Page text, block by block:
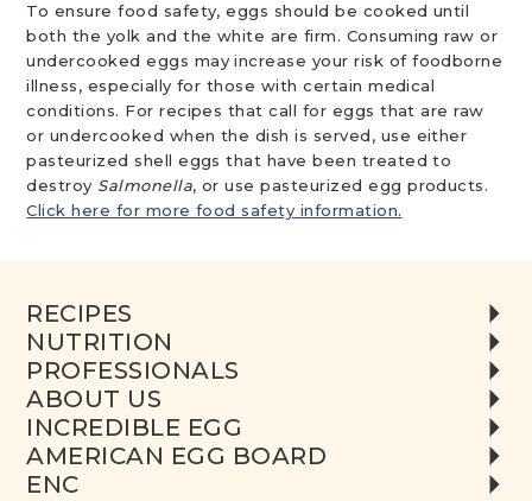
To ensure food safety, eggs should be cooked until
both the yolk and the white are firm. Consuming raw or
undercooked eggs may increase your risk of foodborne
illness, especially for those with certain medical
conditions. For recipes that call for eggs that are raw
or undercooked when the dish is served, use either
pasteurized shell eggs that have been treated to
destroy Salmonella, or use pasteurized egg products.
Click here for more food safety information.
RECIPES
NUTRITION
PROFESSIONALS
ABOUT US
INCREDIBLE EGG
AMERICAN EGG BOARD
ENC